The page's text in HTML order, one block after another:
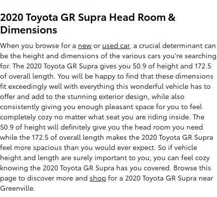
2020 Toyota GR Supra Head Room &
Dimensions
When you browse for a new or used car, a crucial determinant can
be the height and dimensions of the various cars you're searching
for. The 2020 Toyota GR Supra gives you 50.9 of height and 172.5
of overall length. You will be happy to find that these dimensions
fit exceedingly well with everything this wonderful vehicle has to
offer and add to the stunning exterior design, while also
consistently giving you enough pleasant space for you to feel
completely cozy no matter what seat you are riding inside. The
50.9 of height will definitely give you the head room you need
while the 172.5 of overall length makes the 2020 Toyota GR Supra
feel more spacious than you would ever expect. So if vehicle
height and length are surely important to you, you can feel cozy
knowing the 2020 Toyota GR Supra has you covered. Browse this
page to discover more and shop for a 2020 Toyota GR Supra near
Greenville.